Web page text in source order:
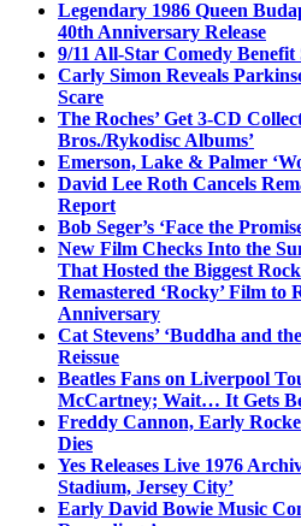
Legendary 1986 Queen
40th Anniversary Release
9/11 All-Star Comedy
Carly Simon Reveals
Scare
The Roches’ Get 3-CD
Bros./Rykodisc Albums’
Emerson, Lake & Palmer
David Lee Roth Cancels
Report
Bob Seger’s ‘Face the
New Film Checks Into the
That Hosted the Biggest
Remastered ‘Rocky’ Film
Anniversary
Cat Stevens’ ‘Buddha and
Reissue
Beatles Fans on Liverpool
McCartney; Wait… It Gets
Freddy Cannon, Early
Dies
Yes Releases Live 1976
Stadium, Jersey City’
Early David Bowie Music